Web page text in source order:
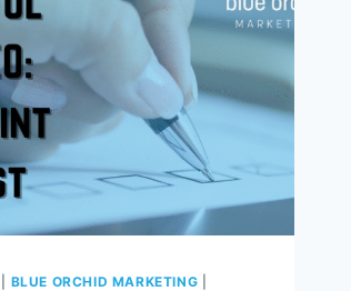
BLUE ORCHID MARKETING